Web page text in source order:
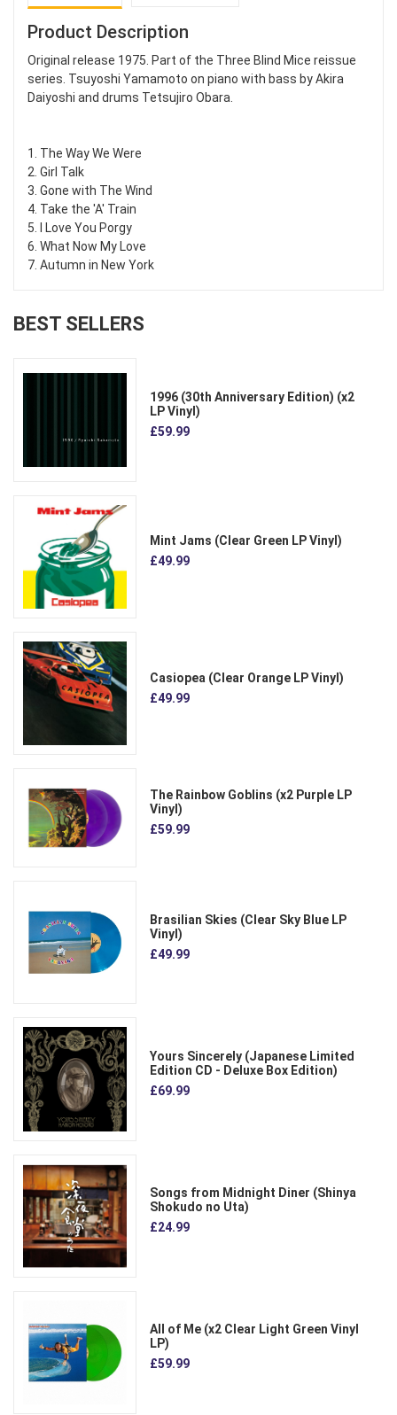
Product Description
Original release 1975. Part of the Three Blind Mice reissue
series. Tsuyoshi Yamamoto on piano with bass by Akira
Daiyoshi and drums Tetsujiro Obara.
1. The Way We Were
2. Girl Talk
3. Gone with The Wind
4. Take the 'A' Train
5. I Love You Porgy
6. What Now My Love
7. Autumn in New York
BEST SELLERS
1996 (30th Anniversary Edition) (x2
LP Vinyl)
£59.99
Mint Jams (Clear Green LP Vinyl)
£49.99
Casiopea (Clear Orange LP Vinyl)
£49.99
The Rainbow Goblins (x2 Purple LP
Vinyl)
£59.99
Brasilian Skies (Clear Sky Blue LP
Vinyl)
£49.99
Yours Sincerely (Japanese Limited
Edition CD - Deluxe Box Edition)
£69.99
Songs from Midnight Diner (Shinya
Shokudo no Uta)
£24.99
All of Me (x2 Clear Light Green Vinyl
LP)
£59.99